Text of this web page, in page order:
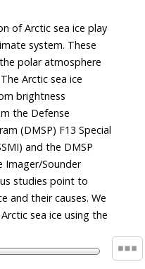
of Arctic sea ice play
system. These
polar atmosphere
Arctic sea ice
brightness
the Defense
(DMSP) F13 Special
and the DMSP
Imager/Sounder
studies point to
and their causes. We
sea ice using the